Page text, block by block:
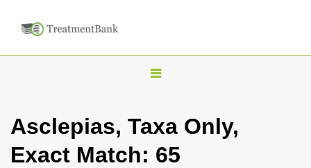
T
g
Asclepias, Taxa Only,
Exact Match: 65